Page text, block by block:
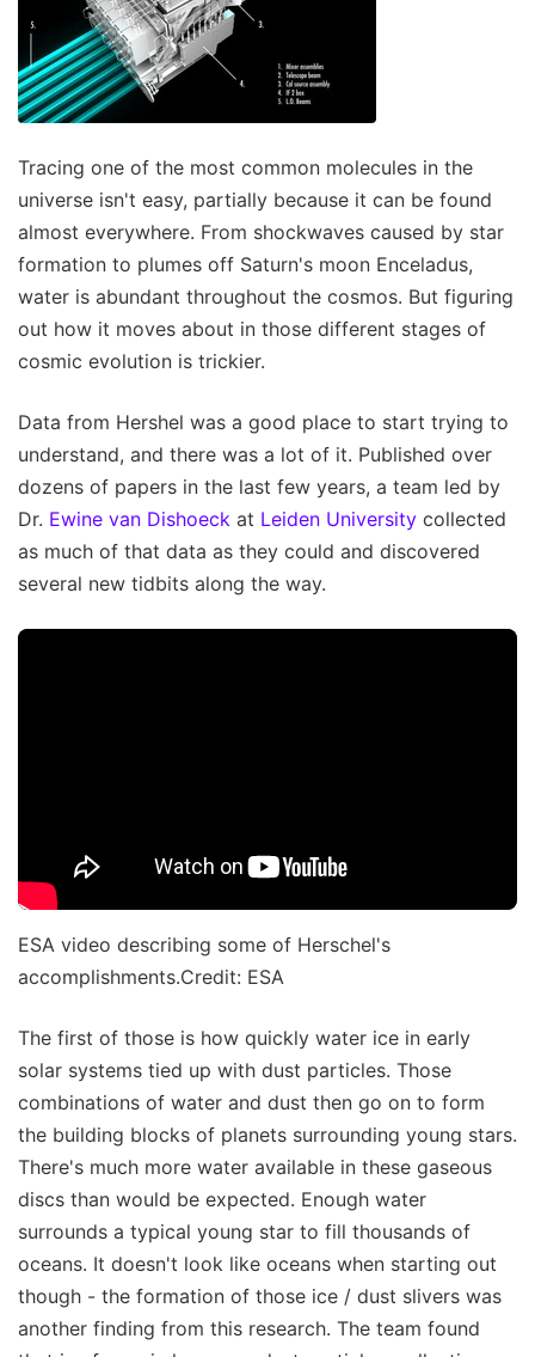
Tracing one of the most common molecules in the
universe isn't easy, partially because it can be found
almost everywhere. From shockwaves caused by star
formation to plumes off Saturn's moon Enceladus,
water is abundant throughout the cosmos. But figuring
out how it moves about in those different stages of
cosmic evolution is trickier.
Data from Hershel was a good place to start trying to
understand, and there was a lot of it. Published over
dozens of papers in the last few years, a team led by
Dr. Ewine van Dishoeck at Leiden University collected
as much of that data as they could and discovered
several new tidbits along the way.
ESA video describing some of Herschel's
accomplishments.Credit: ESA
The first of those is how quickly water ice in early
solar systems tied up with dust particles. Those
combinations of water and dust then go on to form
the building blocks of planets surrounding young stars.
There's much more water available in these gaseous
discs than would be expected. Enough water
surrounds a typical young star to fill thousands of
oceans. It doesn't look like oceans when starting out
though - the formation of those ice / dust slivers was
another finding from this research. The team found